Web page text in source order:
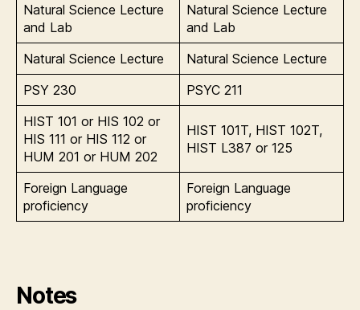
Natural Science Lecture
and Lab
Natural Science Lecture
and Lab
Natural Science Lecture
Natural Science Lecture
PSY 230
PSYC 211
HIST 101 or HIS 102 or
HIS 111 or HIS 112 or
HUM 201 or HUM 202
HIST 101T, HIST 102T,
HIST L387 or 125
Foreign Language
proficiency
Foreign Language
proficiency
Notes